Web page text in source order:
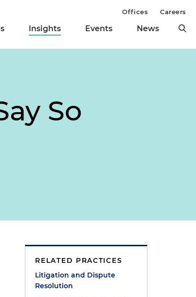
Insights Events News
Offices Careers
So
RELATED PRACTICES
Litigation and Dispute
Resolution